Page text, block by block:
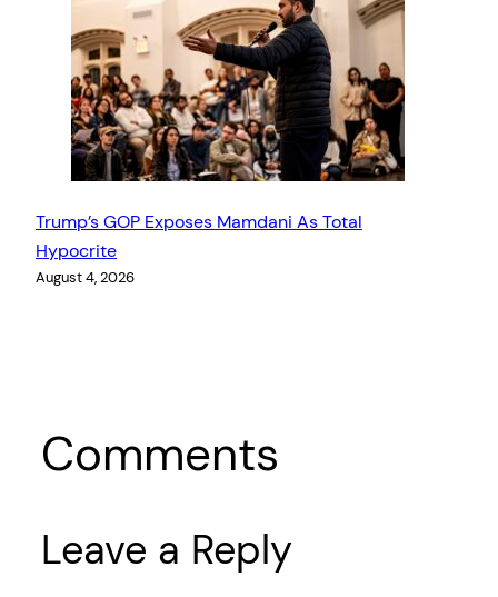
Trump’s GOP Exposes Mamdani As Total
Hypocrite
August 4, 2026
Comments
Leave a Reply